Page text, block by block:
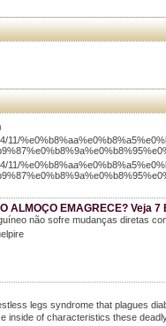
11/
11/
ALMOÇO EMAGRECE? Veja
não sofre mudanças diretas
legs syndrome that plagues
inside of cһaracteristics these